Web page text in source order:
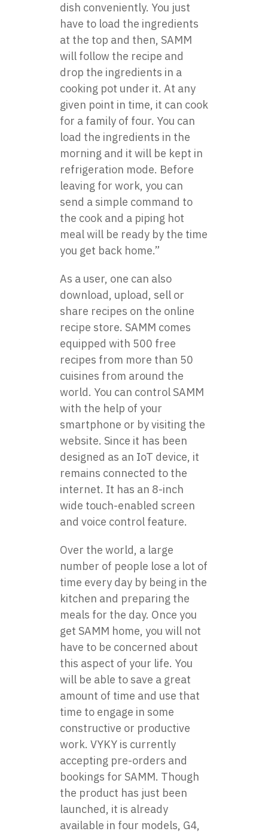
dish conveniently. You just
have to load the ingredients
at the top and then, SAMM
will follow the recipe and
drop the ingredients in a
cooking pot under it. At any
given point in time, it can cook
for a family of four. You can
load the ingredients in the
morning and it will be kept in
refrigeration mode. Before
leaving for work, you can
send a simple command to
the cook and a piping hot
meal will be ready by the time
you get back home.”
As a user, one can also
download, upload, sell or
share recipes on the online
recipe store. SAMM comes
equipped with 500 free
recipes from more than 50
cuisines from around the
world. You can control SAMM
with the help of your
smartphone or by visiting the
website. Since it has been
designed as an IoT device, it
remains connected to the
internet. It has an 8-inch
wide touch-enabled screen
and voice control feature.
Over the world, a large
number of people lose a lot of
time every day by being in the
kitchen and preparing the
meals for the day. Once you
get SAMM home, you will not
have to be concerned about
this aspect of your life. You
will be able to save a great
amount of time and use that
time to engage in some
constructive or productive
work. VYKY is currently
accepting pre-orders and
bookings for SAMM. Though
the product has just been
launched, it is already
available in four models, G4,